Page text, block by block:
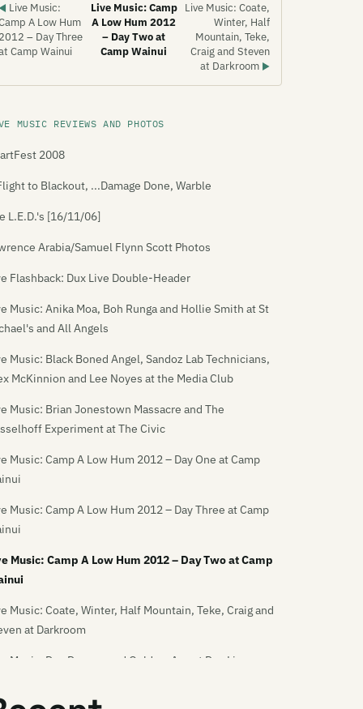
◀ Live Music:
A Low Hum
2012 – Day Three
Camp Wainui
Live Music: Camp
A Low Hum 2012
– Day Two at
Camp Wainui
Live Music: Coate,
Winter, Half
Mountain, Teke,
Craig and Steven
at Darkroom ▶
MUSIC REVIEWS AND PHOTOS
2008
to Blackout, ...Damage Done, Warble
L.E.D.'s [16/11/06]
Arabia/Samuel Flynn Scott Photos
Flashback: Dux Live Double-Header
Music: Anika Moa, Boh Runga and Hollie Smith at St
and All Angels
Music: Black Boned Angel, Sandoz Lab Technicians,
McKinnion and Lee Noyes at the Media Club
Music: Brian Jonestown Massacre and The
Experiment at The Civic
Music: Camp A Low Hum 2012 – Day One at Camp
Music: Camp A Low Hum 2012 – Day Three at Camp
Music: Camp A Low Hum 2012 – Day Two at Camp
Music: Coate, Winter, Half Mountain, Teke, Craig and
at Darkroom
Music: Dan Deacon and Golden-Axe at Dux Live